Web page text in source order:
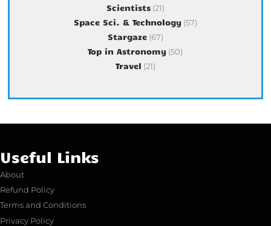
Scientists(21)
Space Sci. & Technology(57)
Stargaze(67)
Top in Astronomy (50)
Travel (21)
Useful Links
About
Refund Policy
Terms and Conditions
Privacy Policy